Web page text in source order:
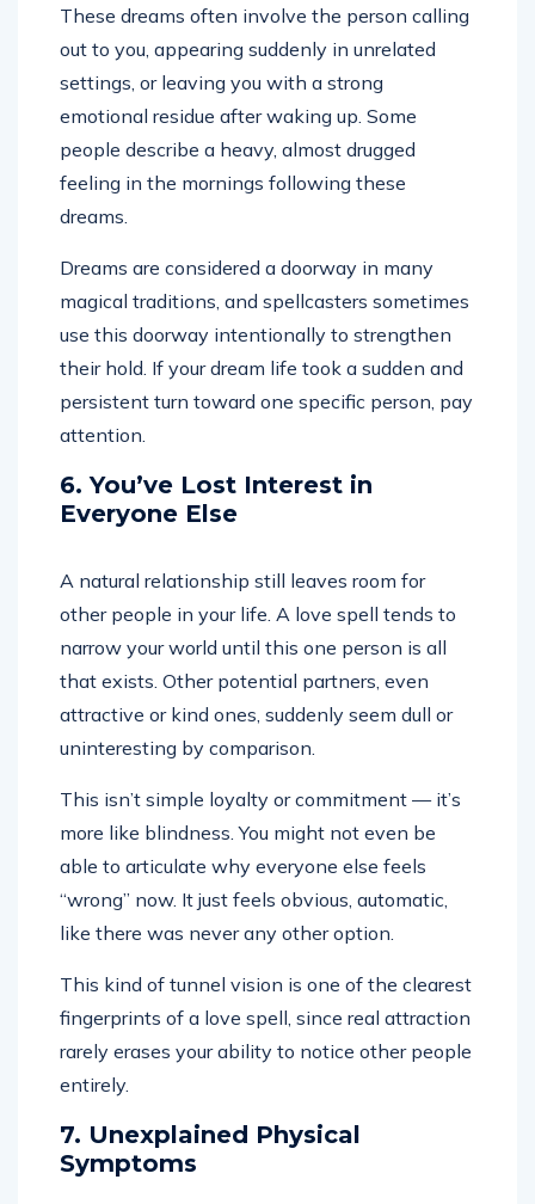
These dreams often involve the person calling
out to you, appearing suddenly in unrelated
settings, or leaving you with a strong
emotional residue after waking up. Some
people describe a heavy, almost drugged
feeling in the mornings following these
dreams.
Dreams are considered a doorway in many
magical traditions, and spellcasters sometimes
use this doorway intentionally to strengthen
their hold. If your dream life took a sudden and
persistent turn toward one specific person, pay
attention.
6. You’ve Lost Interest in
Everyone Else
A natural relationship still leaves room for
other people in your life. A love spell tends to
narrow your world until this one person is all
that exists. Other potential partners, even
attractive or kind ones, suddenly seem dull or
uninteresting by comparison.
This isn’t simple loyalty or commitment — it’s
more like blindness. You might not even be
able to articulate why everyone else feels
“wrong” now. It just feels obvious, automatic,
like there was never any other option.
This kind of tunnel vision is one of the clearest
fingerprints of a love spell, since real attraction
rarely erases your ability to notice other people
entirely.
7. Unexplained Physical
Symptoms